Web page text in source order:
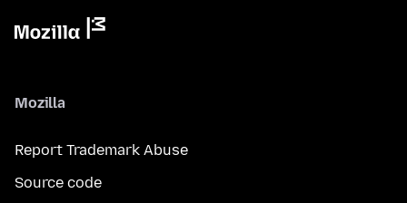
Mozilla
Report Trademark Abuse
Source code